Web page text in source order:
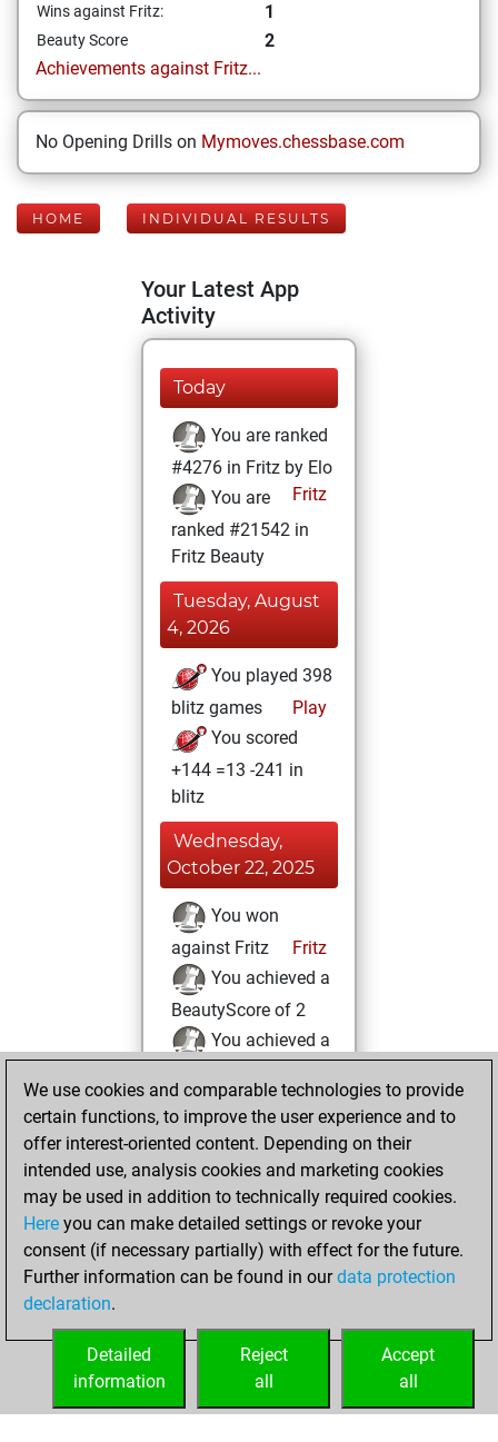
Wins against Fritz: 1
Beauty Score
2
Achievements against Fritz...
No Opening Drills on Mymoves.chessbase.com
HOME INDIVIDUAL RESULTS
Your Latest App
Activity
Today
You are ranked
#4276 in Fritz by Elo
Fritz
You are
ranked #21542 in
Fritz Beauty
Tuesday, August
4, 2026
You played 398
blitz games
Play
You scored
+144 =13 -241 in
blitz
Wednesday,
October 22, 2025
You won
against Fritz
Fritz
You achieved a
BeautyScore of 2
You achieved a
You created
your Fritz account
Thursday,
November 2, 2023
You played 2
bullet games
Play
=0 -2 in bullet
We use cookies and comparable technologies to provide
certain functions, to improve the user experience and to
offer interest-oriented content. Depending on their
intended use, analysis cookies and marketing cookies
may be used in addition to technically required cookies.
Here you can make detailed settings or revoke your
consent (if necessary partially) with effect for the future.
Further information can be found in ourdata protection
declaration.
Accept
all
Reject
all
Detailed
information